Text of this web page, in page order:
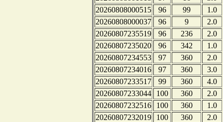
20260808000515
96 99
1.0
20260808000037
96 9
2.0
20260807235519
96 236
2.0
20260807235020
96 342
1.0
20260807234553
97 360
2.0
20260807234016
97 360
3.0
20260807233517
99 360
4.0
20260807233044
100 360
2.0
20260807232516
100 360
1.0
20260807232019
100 360
2.0